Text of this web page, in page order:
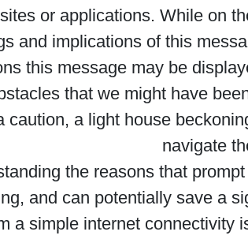
or applications. While on
and implications of this
this message may be
that we might have
caution, a light house
navigate
the reasons that
and can potentially save a
a simple internet connectivity